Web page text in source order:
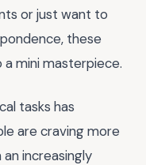
or just want to
these
mini masterpiece.
tasks has
are craving more
increasingly